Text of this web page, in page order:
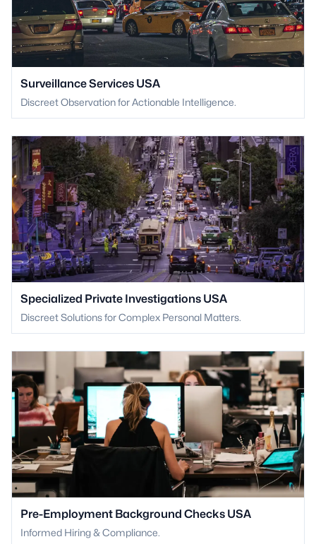
Surveillance Services USA
Discreet Observation for Actionable Intelligence.
Specialized Private Investigations USA
Discreet Solutions for Complex Personal Matters.
Pre-Employment Background Checks USA
Informed Hiring & Compliance.